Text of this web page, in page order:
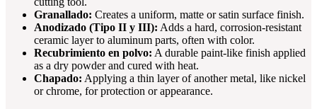
Granallado: Creates a uniform, matte or satin surface finish.
Anodizado (Tipo II y III): Adds a hard, corrosion-resistant
ceramic layer to aluminum parts, often with color.
Recubrimiento en polvo: A durable paint-like finish applied
as a dry powder and cured with heat.
Chapado: Applying a thin layer of another metal, like nickel
or chrome, for protection or appearance.